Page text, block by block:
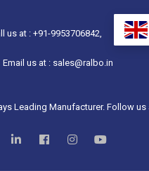
us at : +91-9953706842,
Email us at : sales@ralbo.in
Leading Manufacturer. Follow us